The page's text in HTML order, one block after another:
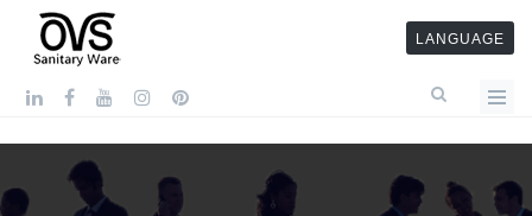
LANGUAGE